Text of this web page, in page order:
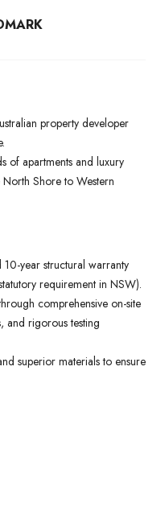
property developer
of apartments and luxury
Shore to Western
year structural warranty
requirement in NSW).
comprehensive on-site
and rigorous testing
superior materials to ensure